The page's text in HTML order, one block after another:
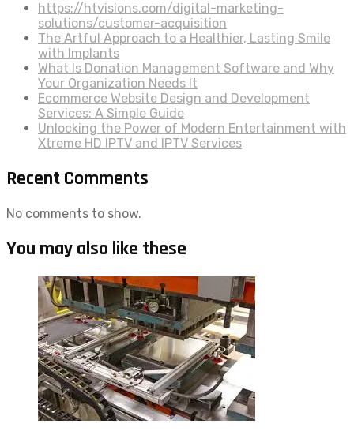
https://htvisions.com/digital-marketing-
solutions/customer-acquisition
The Artful Approach to a Healthier, Lasting Smile
with Implants
What Is Donation Management Software and Why
Your Organization Needs It
Ecommerce Website Design and Development
Services: A Simple Guide
Unlocking the Power of Modern Entertainment with
Xtreme HD IPTV and IPTV Services
Recent Comments
No comments to show.
You may also like these